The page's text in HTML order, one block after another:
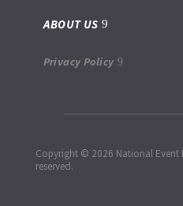
ABOUT US
Privacy Policy
Copyright © 2026 National Event
reserved.